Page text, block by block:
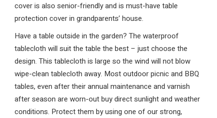
cover is also senior-friendly and is must-have table
protection cover in grandparents’ house.
Have a table outside in the garden? The waterproof
tablecloth will suit the table the best – just choose the
design. This tablecloth is large so the wind will not blow
wipe-clean tablecloth away. Most outdoor picnic and BBQ
tables, even after their annual maintenance and varnish
after season are worn-out buy direct sunlight and weather
conditions. Protect them by using one of our strong,